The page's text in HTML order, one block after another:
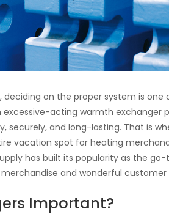
deciding on the proper system is
acting warmth exchanger
and long-lasting. That is
vacation spot for heating
has built its popularity as the go-
and wonderful customer
Important?